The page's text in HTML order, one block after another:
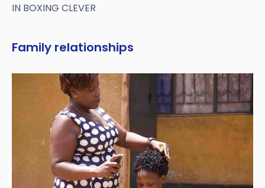
IN BOXING CLEVER
Family relationships